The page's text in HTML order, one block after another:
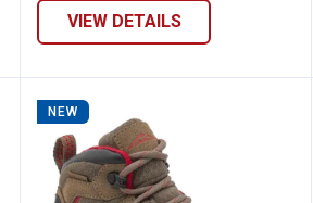
VIEW DETAILS
NEW